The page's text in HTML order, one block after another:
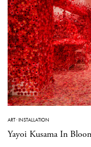
ART·INSTALLATION
Yayoi Kusama In